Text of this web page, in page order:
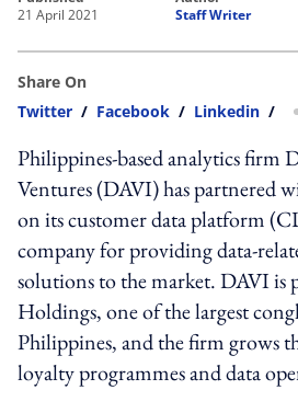
21 April 2021
Staff Writer
Share On
Twitter / Facebook / Linkedin /
Philippines-based analytics firm
Ventures (DAVI) has partnered
on its customer data platform
company for providing data-
solutions to the market. DAVI is
Holdings, one of the largest
Philippines, and the firm grows
loyalty programmes and data